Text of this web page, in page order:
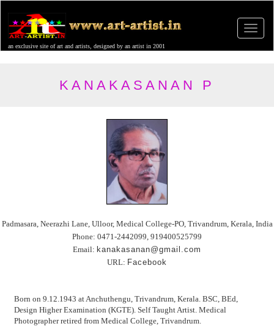
an exclusive site of art and artists, designed by an artist in 2001
KANAKASANAN P
Padmasara, Neerazhi Lane, Ulloor, Medical College-PO, Trivandrum, Kerala, India
Phone: 0471-2442099, 919400525799
Email: kanakasanan@gmail.com
URL: Facebook
Born on 9.12.1943 at Anchuthengu, Trivandrum, Kerala. BSC, BEd,
Design Higher Examination (KGTE). Self Taught Artist. Medical
Photographer retired from Medical College, Trivandrum.